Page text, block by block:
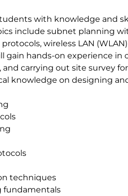
with knowledge and
include subnet planning
wireless LAN
gain hands-on experience
carrying out site survey
knowledge on designing
techniques
fundamentals